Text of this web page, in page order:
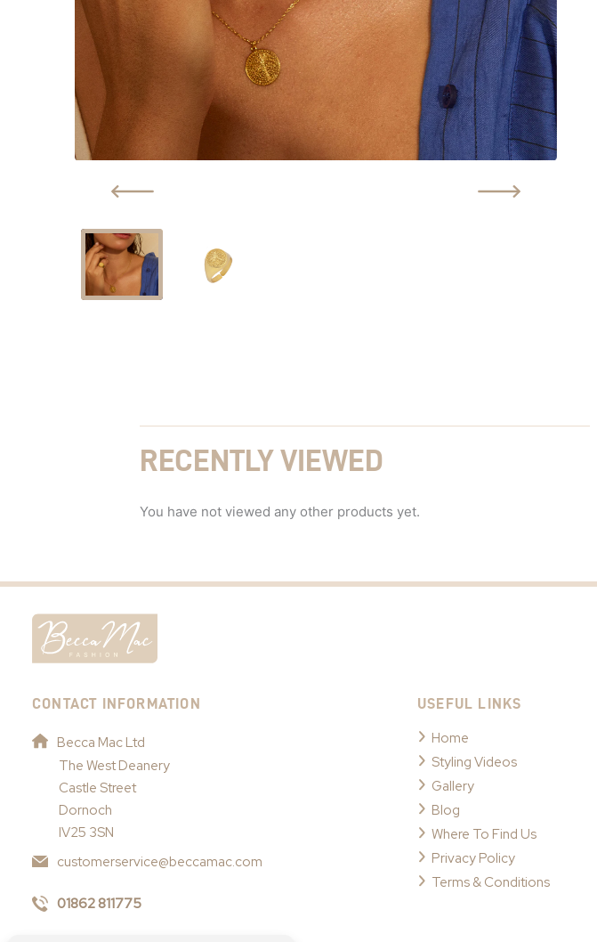
RECENTLY VIEWED
You have not viewed any other products yet.
CONTACT INFORMATION
Becca Mac Ltd
The West Deanery
Castle Street
Dornoch
IV25 3SN
customerservice@beccamac.com
01862 811775
USEFUL LINKS
Home
Styling Videos
Gallery
Blog
Where To Find Us
Privacy Policy
Terms & Conditions